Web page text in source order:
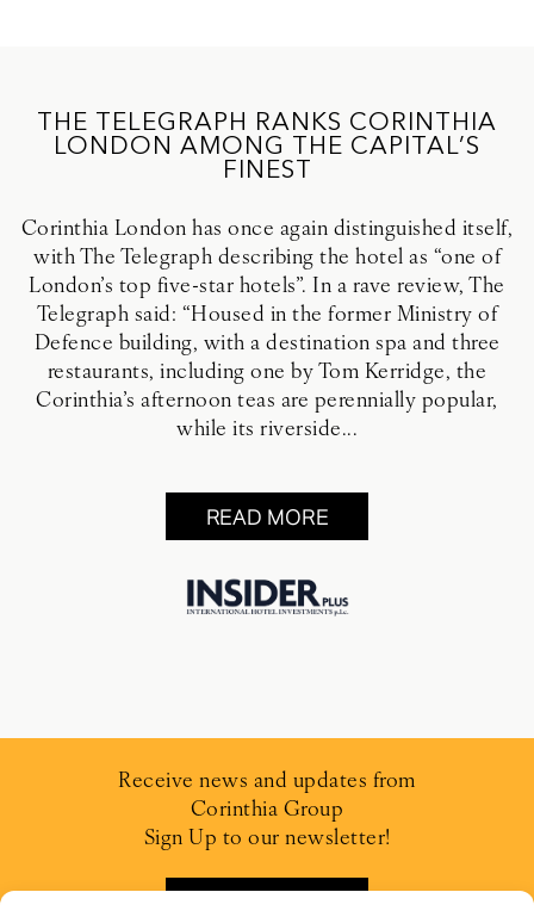
THE TELEGRAPH RANKS CORINTHIA
LONDON AMONG THE CAPITAL’S
FINEST
Corinthia London has once again distinguished itself,
with The Telegraph describing the hotel as “one of
London’s top five-star hotels”. In a rave review, The
Telegraph said: “Housed in the former Ministry of
Defence building, with a destination spa and three
restaurants, including one by Tom Kerridge, the
Corinthia’s afternoon teas are perennially popular,
while its riverside...
READ MORE
Receive news and updates from
Corinthia Group
Sign Up to our newsletter!